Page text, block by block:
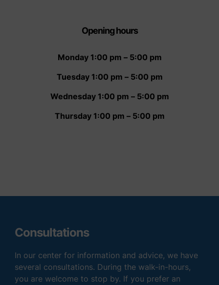
Opening hours
Monday 1:00 pm – 5:00 pm
Tuesday 1:00 pm – 5:00 pm
Wednesday 1:00 pm – 5:00 pm
Thursday 1:00 pm – 5:00 pm
Consultations
In our center for information and advice, we have
several consultations. During the walk-in-hours,
you are welcome to stop by. If you prefer an